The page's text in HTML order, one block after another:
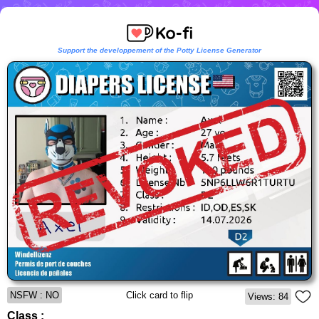
Support the developpement of the Potty License Generator
NSFW : NO Click card to flip Views: 84
Class :